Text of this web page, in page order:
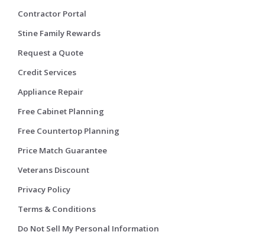
Contractor Portal
Stine Family Rewards
Request a Quote
Credit Services
Appliance Repair
Free Cabinet Planning
Free Countertop Planning
Price Match Guarantee
Veterans Discount
Privacy Policy
Terms & Conditions
Do Not Sell My Personal Information